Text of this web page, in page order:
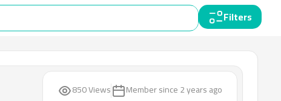
Filters
850 Views Member since2 years ago